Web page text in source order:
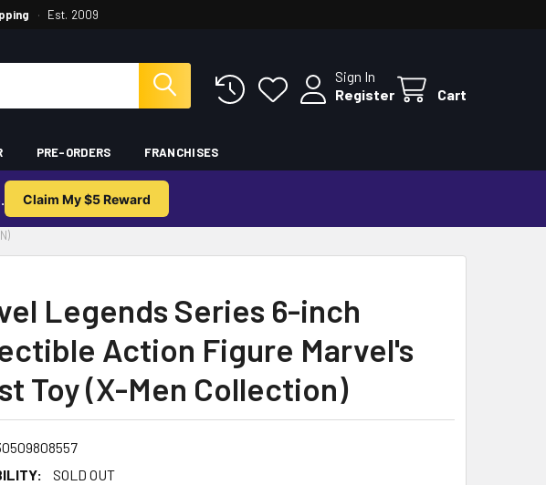
· Est. 2009
Sign In
Register
Cart
PRE-ORDERS FRANCHISES
Claim My $5 Reward
Legends Series 6-inch
Action Figure Marvel's
Toy (X-Men Collection)
SOLD OUT